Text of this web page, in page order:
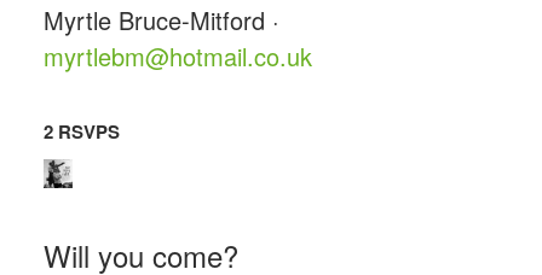
Myrtle Bruce-Mitford ·
myrtlebm@hotmail.co.uk
2 RSVPS
Will you come?